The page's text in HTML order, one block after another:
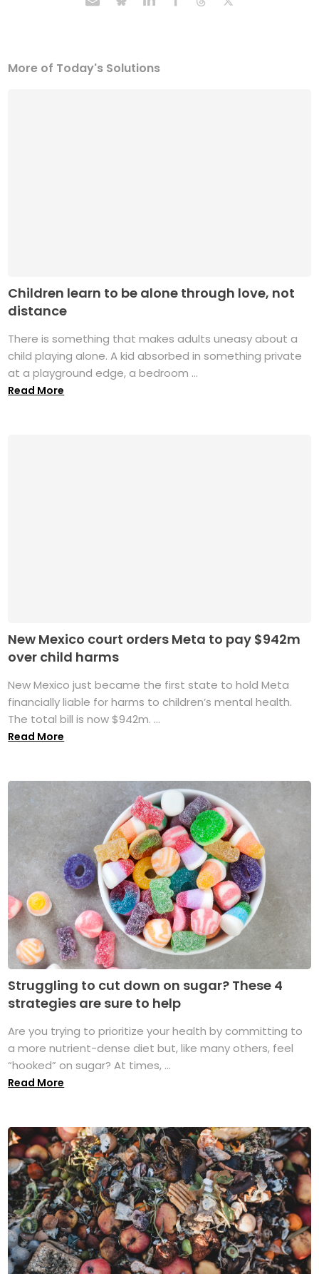
More of Today's Solutions
Children learn to be alone through love, not
distance
There is something that makes adults uneasy about a
child playing alone. A kid absorbed in something private
at a playground edge, a bedroom ...
Read More
New Mexico court orders Meta to pay $942m
over child harms
New Mexico just became the first state to hold Meta
financially liable for harms to children’s mental health.
The total bill is now $942m. ...
Read More
Struggling to cut down on sugar? These 4
strategies are sure to help
Are you trying to prioritize your health by committing to
a more nutrient-dense diet but, like many others, feel
“hooked” on sugar? At times, ...
Read More